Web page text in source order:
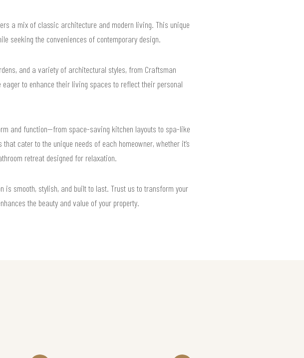
a mix of classic architecture and modern living. This unique
seeking the conveniences of contemporary design.
and a variety of architectural styles, from Craftsman
to enhance their living spaces to reflect their personal
and function—from space-saving kitchen layouts to spa-like
cater to the unique needs of each homeowner, whether it’s
retreat designed for relaxation.
is smooth, stylish, and built to last. Trust us to transform your
the beauty and value of your property.